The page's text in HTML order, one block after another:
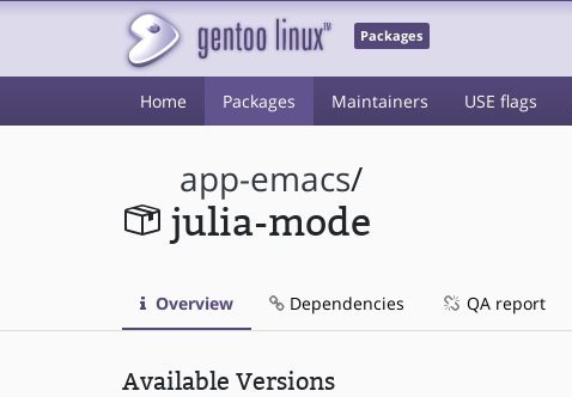
Packages
Home Packages Maintainers USE flags
app-emacs/
julia-mode
Overview Dependencies QA report
Available Versions